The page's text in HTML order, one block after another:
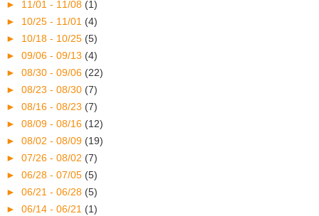
► 11/01 - 11/08 (1)
► 10/25 - 11/01 (4)
► 10/18 - 10/25 (5)
► 09/06 - 09/13 (4)
► 08/30 - 09/06 (22)
► 08/23 - 08/30 (7)
► 08/16 - 08/23 (7)
► 08/09 - 08/16 (12)
► 08/02 - 08/09 (19)
► 07/26 - 08/02 (7)
► 06/28 - 07/05 (5)
► 06/21 - 06/28 (5)
► 06/14 - 06/21 (1)